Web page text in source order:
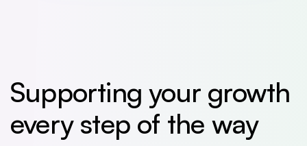
Supporting your growth
every step of the way